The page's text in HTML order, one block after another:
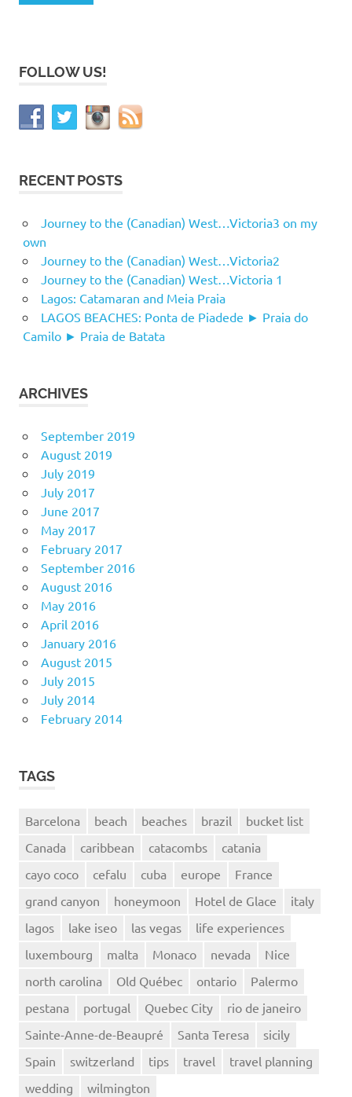
FOLLOW US!
RECENT POSTS
Journey to the (Canadian) West…Victoria3 on my
own
Journey to the (Canadian) West…Victoria2
Journey to the (Canadian) West…Victoria 1
Lagos: Catamaran and Meia Praia
LAGOS BEACHES: Ponta de Piadede ► Praia do
Camilo ► Praia de Batata
ARCHIVES
September 2019
August 2019
July 2019
July 2017
June 2017
May 2017
February 2017
September 2016
August 2016
May 2016
April 2016
January 2016
August 2015
July 2015
July 2014
February 2014
TAGS
Barcelona beach beaches brazil
bucket list
Canada
caribbean catacombs
catania
cayo coco
cefalu cuba europe
France
grand canyon
honeymoon Hotel de Glace
italy
lagos
lake iseo las vegas
life experiences
luxembourg
malta Monaco nevada
Nice
north carolina
Old Québec ontario
Palermo
pestana
portugal Quebec City
rio de janeiro
Sainte-Anne-de-Beaupré
Santa Teresa
sicily
Spain
switzerland tips travel
travel planning
wedding
wilmington